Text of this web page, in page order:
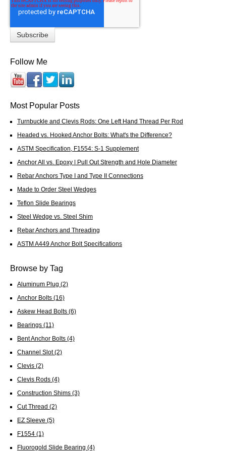
Follow Me
Most Popular Posts
Turnbuckle and Clevis Rods: One Left Hand Thread Per Rod
Headed vs. Hooked Anchor Bolts: What's the Difference?
ASTM Specification, F1554: S-1 Supplement
Anchor All vs. Epoxy | Pull Out Strength and Hole Diameter
Rebar Anchors Type I and Type II Connections
Made to Order Steel Wedges
Teflon Slide Bearings
Steel Wedge vs. Steel Shim
Rebar Anchors and Threading
ASTM A449 Anchor Bolt Specifications
Browse by Tag
Aluminum Plug (2)
Anchor Bolts (16)
Askew Head Bolts (6)
Bearings (11)
Bent Anchor Bolts (4)
Channel Slot(2)
Clevis (2)
Clevis Rods (4)
Construction Shims (3)
Cut Thread (2)
EZ Sleeve (5)
F1554 (1)
Fluorogold Slide Bearing (4)